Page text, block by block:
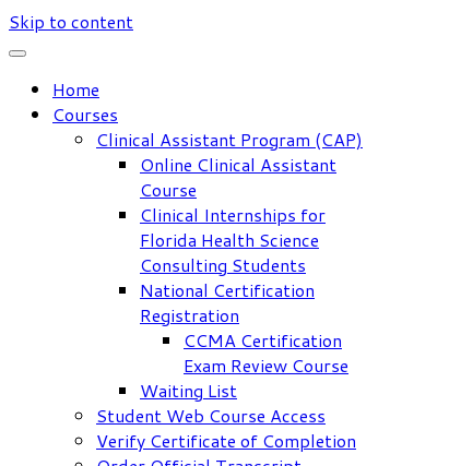
Skip to content
Home
Courses
Clinical Assistant Program (CAP)
Online Clinical Assistant
Course
Clinical Internships for
Florida Health Science
Consulting Students
National Certification
Registration
CCMA Certification
Exam Review Course
Waiting List
Student Web Course Access
Verify Certificate of Completion